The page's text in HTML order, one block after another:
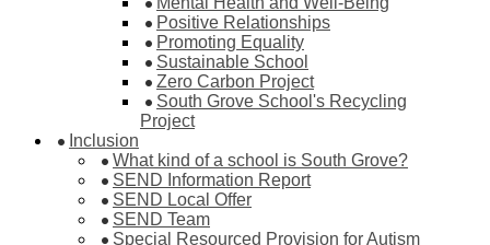
Positive Relationships
Promoting Equality
Sustainable School
Zero Carbon Project
South Grove School's Recycling
Project
Inclusion
What kind of a school is South Grove?
SEND Information Report
SEND Local Offer
SEND Team
Special Resourced Provision for Autism